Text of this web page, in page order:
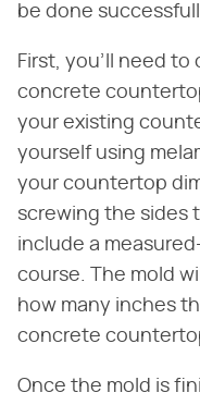
be done
First, you'll need to
concrete
your existing
yourself using
your countertop
screwing the sides
include a
course. The mold
how many inches
concrete
Once the mold is